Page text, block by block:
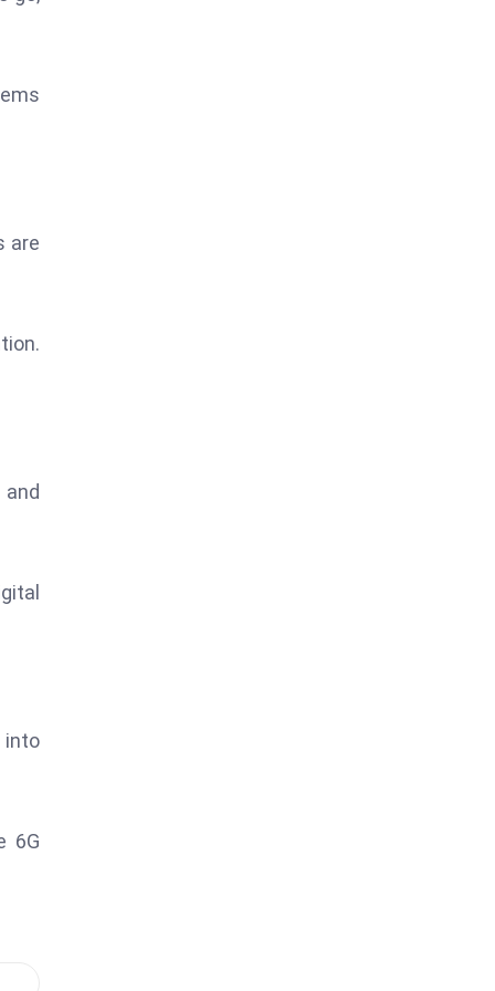
are
into
6G